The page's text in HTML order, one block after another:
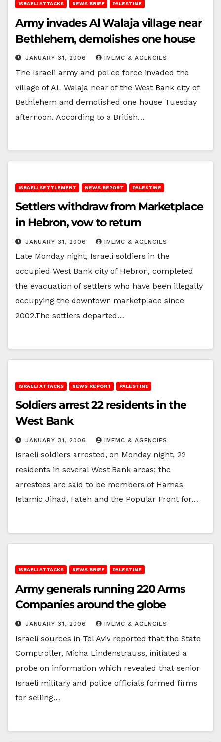
ISRAELI ATTACKS NEWS BRIEF PALESTINE
Army invades Al Walaja village near
Bethlehem, demolishes one house
JANUARY 31, 2006 IMEMC & AGENCIES
The Israeli army and police force invaded the
village of AL Walaja near of the West Bank city of
Bethlehem and demolished one house Tuesday
afternoon. According to a British…
ISRAELI SETTLEMENT NEWS REPORT PALESTINE
Settlers withdraw from Marketplace
in Hebron, vow to return
JANUARY 31, 2006 IMEMC & AGENCIES
Late Monday night, Israeli soldiers in the
occupied West Bank city of Hebron, completed
the evacuation of settlers who have been illegally
occupying the downtown marketplace since
2002.The settlers departed…
ISRAELI ATTACKS NEWS REPORT PALESTINE
Soldiers arrest 22 residents in the
West Bank
JANUARY 31, 2006 IMEMC & AGENCIES
Israeli soldiers arrested, on Monday night, 22
residents in several West Bank areas; the
arrestees are said to be members of Hamas,
Islamic Jihad, Fateh and the Popular Front for…
ISRAELI ATTACKS NEWS BRIEF PALESTINE
Army generals running 220 Arms
Companies around the globe
JANUARY 31, 2006 IMEMC & AGENCIES
Israeli sources in Tel Aviv reported that the State
Comptroller, Micha Lindenstrauss, initiated a
probe on information which revealed that senior
Israeli military and police officials formed firms
for selling…